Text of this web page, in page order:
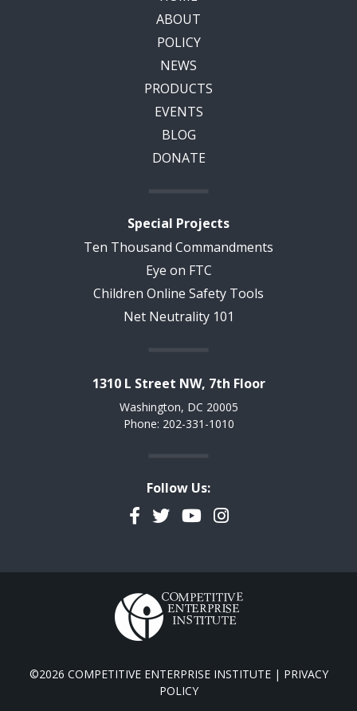
ABOUT
POLICY
NEWS
PRODUCTS
EVENTS
BLOG
DONATE
Special Projects
Ten Thousand Commandments
Eye on FTC
Children Online Safety Tools
Net Neutrality 101
1310 L Street NW, 7th Floor
Washington, DC 20005
Phone: 202-331-1010
Follow Us:
Facebook
TwitterYouTubeInstagram
©2026 COMPETITIVE ENTERPRISE INSTITUTE | PRIVACY
POLICY